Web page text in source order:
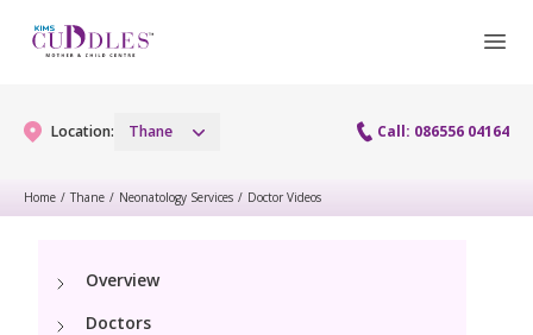
Location: Thane Call: 086556 04164
Gynaecology Services
Home / Thane / Neonatology Services / Doctor Videos
Overview
Doctors